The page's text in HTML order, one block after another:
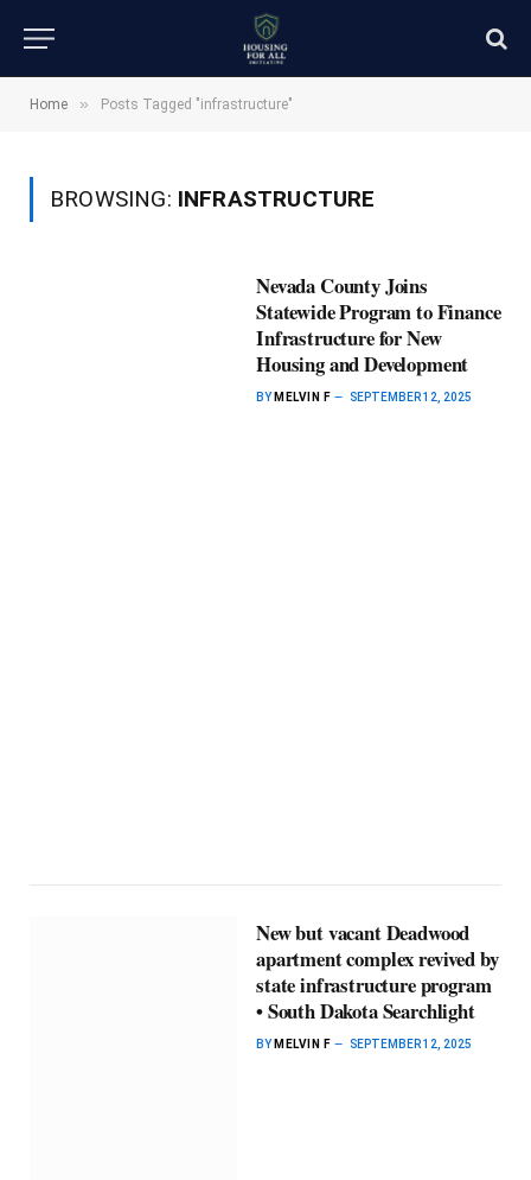
Home » Posts Tagged "infrastructure"
BROWSING: INFRASTRUCTURE
Nevada County Joins
Statewide Program to Finance
Infrastructure for New
Housing and Development
BY MELVIN F SEPTEMBER 12, 2025
New but vacant Deadwood
apartment complex revived by
state infrastructure program
• South Dakota Searchlight
BY MELVIN F SEPTEMBER 12, 2025